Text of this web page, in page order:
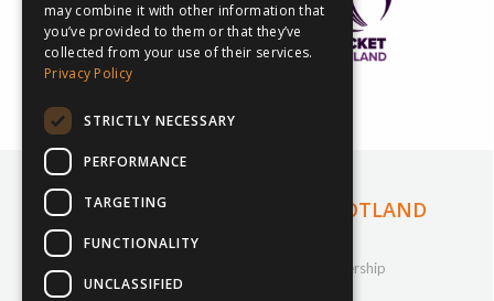
INSPIRESPORT ANNOUNCE NEW
PARTNERSHIP WITH CRICKET SCOTLAND
29th November 2022
Company Updates
Partnership
By Courtney Bushell
may combine it with other information that
you’ve provided to them or that they’ve
collected from your use of their services.
Privacy Policy
STRICTLY NECESSARY
PERFORMANCE
TARGETING
FUNCTIONALITY
UNCLASSIFIED